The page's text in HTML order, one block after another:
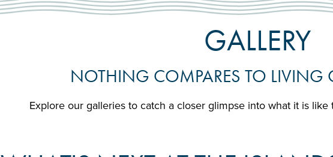
GALLERY
NOTHING COMPARES TO LIVING
Explore our galleries to catch a closer glimpse into what it is like